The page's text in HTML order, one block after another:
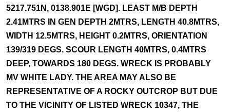
5217.751N, 0138.901E [WGD]. LEAST M/B DEPTH
2.41MTRS IN GEN DEPTH 2MTRS, LENGTH 40.8MTRS,
WIDTH 12.5MTRS, HEIGHT 0.2MTRS, ORIENTATION
139/319 DEGS. SCOUR LENGTH 40MTRS, 0.4MTRS
DEEP, TOWARDS 180 DEGS. WRECK IS PROBABLY
MV WHITE LADY. THE AREA MAY ALSO BE
REPRESENTATIVE OF A ROCKY OUTCROP BUT DUE
TO THE VICINITY OF LISTED WRECK 10347, THE